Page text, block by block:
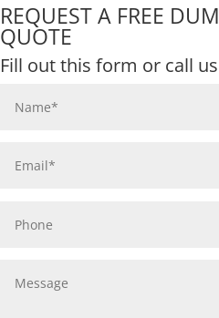
REQUEST A FREE
QUOTE
Fill out this form or call